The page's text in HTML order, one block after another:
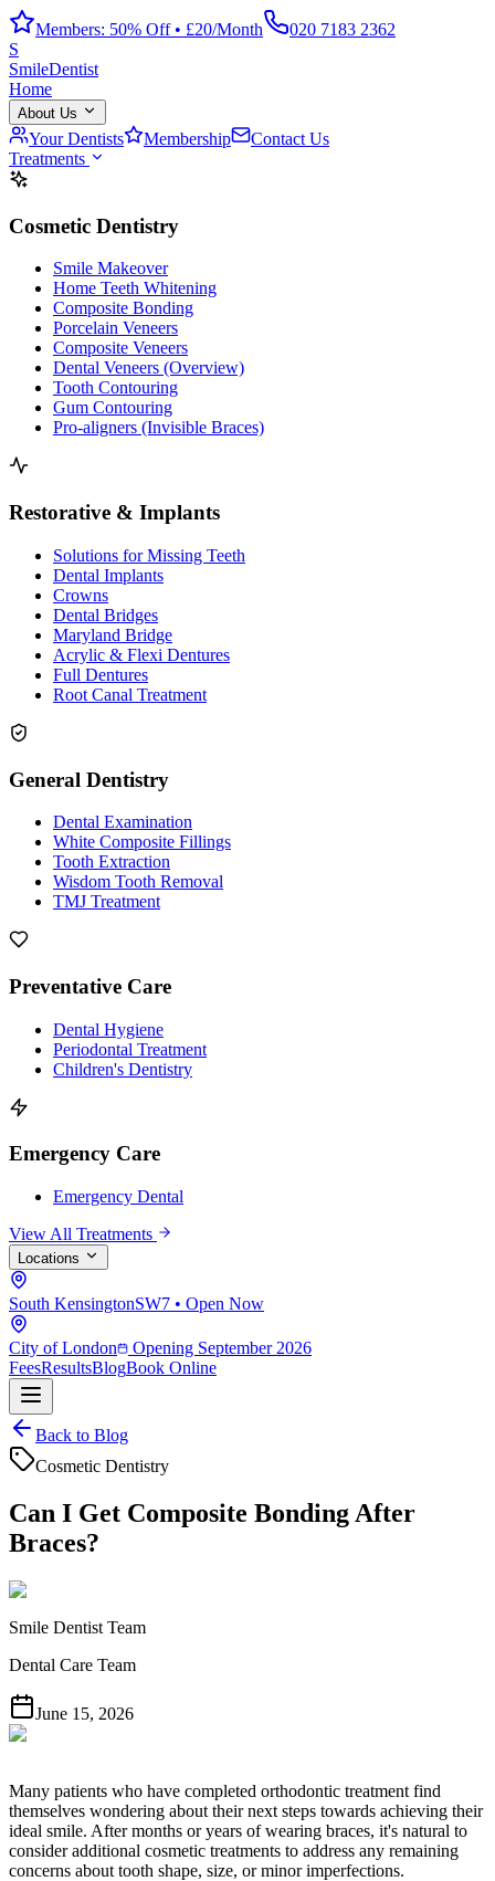
Members: 50% Off • £20/Month
020 7183 2362
S
SmileDentist
Home
About Us
Your Dentists Membership
Contact Us
Treatments
Cosmetic Dentistry
Smile Makeover
Home Teeth Whitening
Composite Bonding
Porcelain Veneers
Composite Veneers
Dental Veneers (Overview)
Tooth Contouring
Gum Contouring
Pro-aligners (Invisible Braces)
Restorative & Implants
Solutions for Missing Teeth
Dental Implants
Crowns
Dental Bridges
Maryland Bridge
Acrylic & Flexi Dentures
Full Dentures
Root Canal Treatment
General Dentistry
Dental Examination
White Composite Fillings
Tooth Extraction
Wisdom Tooth Removal
TMJ Treatment
Preventative Care
Dental Hygiene
Periodontal Treatment
Children's Dentistry
Emergency Care
Emergency Dental
View All Treatments
Locations
South KensingtonSW7 • Open Now
City of London
Opening September 2026
FeesResultsBlogBook Online
Back to Blog
Cosmetic Dentistry
Can I Get Composite Bonding After
Braces?
Smile Dentist Team
Dental Care Team
June 15, 2026
Many patients who have completed orthodontic treatment find
themselves wondering about their next steps towards achieving their
ideal smile. After months or years of wearing braces, it's natural to
consider additional cosmetic treatments to address any remaining
concerns about tooth shape, size, or minor imperfections.